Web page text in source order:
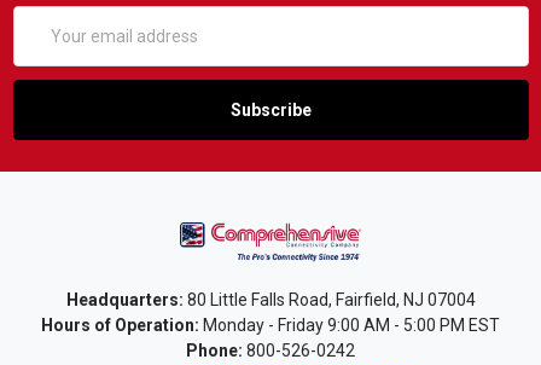
Address
Headquarters: 80 Little Falls Road, Fairfield, NJ 07004
Hours of Operation: Monday - Friday 9:00 AM - 5:00 PM EST
Phone: 800-526-0242